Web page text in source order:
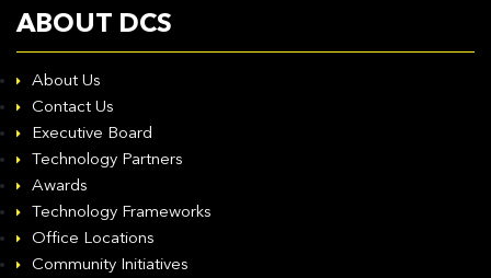
ABOUT DCS
About Us
Contact Us
Executive Board
Technology Partners
Awards
Technology Frameworks
Office Locations
Community Initiatives